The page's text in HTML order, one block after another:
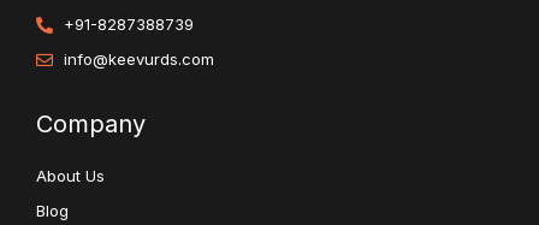
+91-8287388739
info@keevurds.com
Company
About Us
Blog